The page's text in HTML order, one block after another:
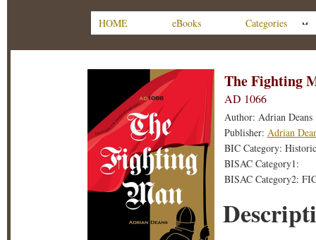
HOME eBooks Categories
The Fighting
AD 1066
Author: Adrian Deans
Publisher: Adrian
BIC Category:
BISAC Category1:
BISAC Category2: